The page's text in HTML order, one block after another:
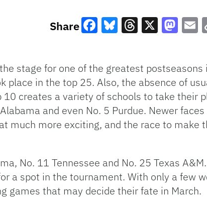
Share
stage for one of the greatest postseasons
place in the top 25. Also, the absence of
creates a variety of schools to take their
and even No. 5 Purdue. Newer faces
much more exciting, and the race to make
No. 11 Tennessee and No. 25 Texas
a spot in the tournament. With only a few
games that may decide their fate in March.